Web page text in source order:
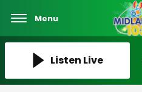
Menu
Listen Live